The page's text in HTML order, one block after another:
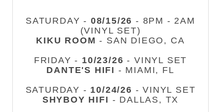
SATURDAY - 08/15/26 - 8PM - 2AM
(VINYL SET)
KIKU ROOM - SAN DIEGO, CA
FRIDAY - 10/23/26 - VINYL SET
DANTE'S HIFI - MIAMI, FL
SATURDAY - 10/24/26 - VINYL SET
SHYBOY HIFI - DALLAS, TX